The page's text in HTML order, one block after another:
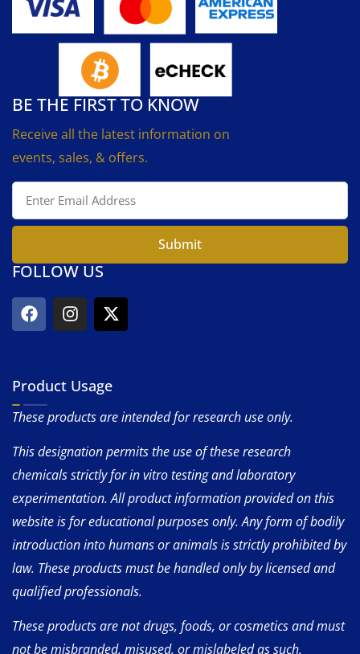
BE THE FIRST TO KNOW
Receive all the latest information on
events, sales, & offers.
Submit
FOLLOW US
Product Usage
These products are intended for research use only.
This designation permits the use of these research
chemicals strictly for in vitro testing and laboratory
experimentation. All product information provided on this
website is for educational purposes only. Any form of bodily
introduction into humans or animals is strictly prohibited by
law. These products must be handled only by licensed and
qualified professionals.
These products are not drugs, foods, or cosmetics and must
not be misbranded, misused, or mislabeled as such.